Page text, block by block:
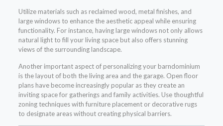
Utilize materials such as reclaimed wood, metal finishes, and
large windows to enhance the aesthetic appeal while ensuring
functionality. For instance, having large windows not only allows
natural light to fill your living space but also offers stunning
views of the surrounding landscape.
Another important aspect of personalizing your barndominium
is the layout of both the living area and the garage. Open floor
plans have become increasingly popular as they create an
inviting space for gatherings and family activities. Use thoughtful
zoning techniques with furniture placement or decorative rugs
to designate areas without creating physical barriers.